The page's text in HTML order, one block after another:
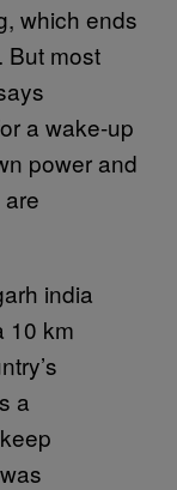
which ends
But most
a wake-up
power and
10 km
a